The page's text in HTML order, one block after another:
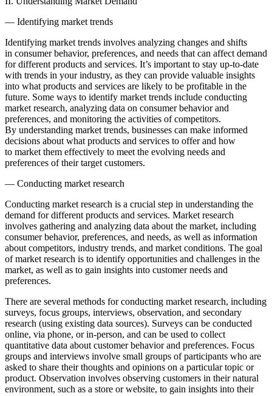
— Identifying market trends
Identifying market trends involves analyzing changes and shifts
in consumer behavior, preferences, and needs that can affect demand
for different products and services. It’s important to stay up-to-date
with trends in your industry, as they can provide valuable insights
into what products and services are likely to be profitable in the
future. Some ways to identify market trends include conducting
market research, analyzing data on consumer behavior and
preferences, and monitoring the activities of competitors.
By understanding market trends, businesses can make informed
decisions about what products and services to offer and how
to market them effectively to meet the evolving needs and
preferences of their target customers.
— Conducting market research
Conducting market research is a crucial step in understanding the
demand for different products and services. Market research
involves gathering and analyzing data about the market, including
consumer behavior, preferences, and needs, as well as information
about competitors, industry trends, and market conditions. The goal
of market research is to identify opportunities and challenges in the
market, as well as to gain insights into customer needs and
preferences.
There are several methods for conducting market research, including
surveys, focus groups, interviews, observation, and secondary
research (using existing data sources). Surveys can be conducted
online, via phone, or in-person, and can be used to collect
quantitative data about customer behavior and preferences. Focus
groups and interviews involve small groups of participants who are
asked to share their thoughts and opinions on a particular topic or
product. Observation involves observing customers in their natural
environment, such as a store or website, to gain insights into their